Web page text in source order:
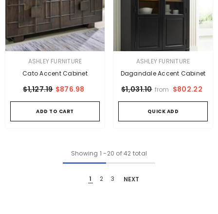
VENDOR:ASHLEY FURNITURE
Cato Accent Cabinet
$1,127.19 $876.98
ADD TO CART
VENDOR:ASHLEY FURNITURE
Dagandale Accent Cabinet
$1,031.10 from $802.22
QUICK ADD
Showing 1 -20 of 42 total
1 2 3 NEXT